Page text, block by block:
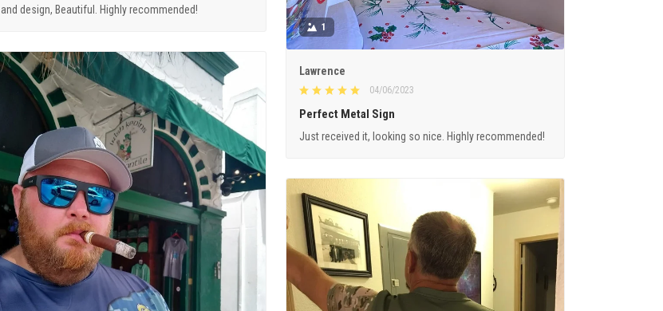
and design, Beautiful. Highly recommended!
1
Lawrence
04/06/2023
Perfect Metal Sign
Just received it, looking so nice. Highly recommended!